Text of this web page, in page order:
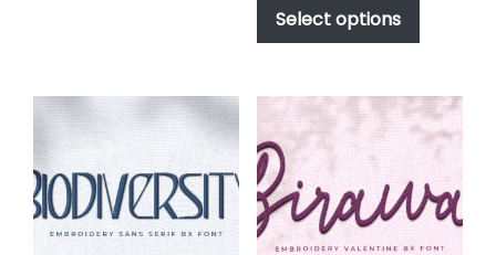
chosen
on
the
product
page
through
$1,000.00
Select options
has
variants.
The
options
may
be
chosen